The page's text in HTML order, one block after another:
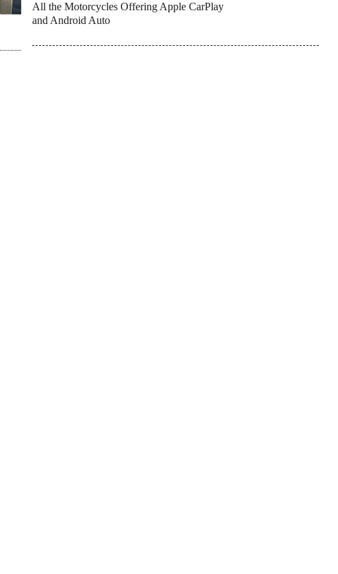
All the Motorcycles Offering Apple CarPlay
and Android Auto